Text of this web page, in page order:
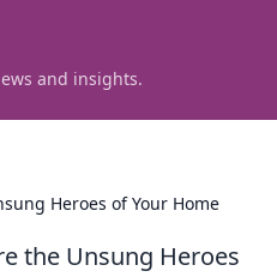
and insights.
Heroes of Your Home
the Unsung Heroes